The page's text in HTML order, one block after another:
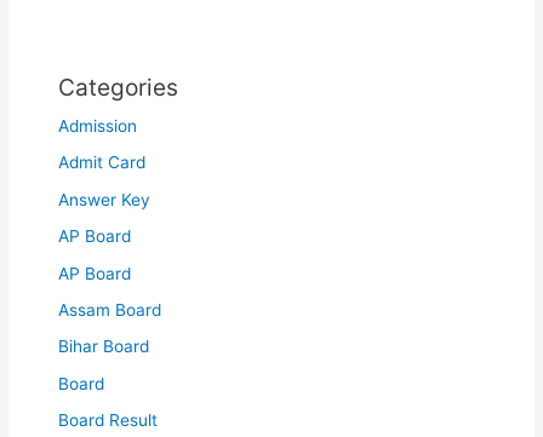
Categories
Admission
Admit Card
Answer Key
AP Board
AP Board
Assam Board
Bihar Board
Board
Board Result